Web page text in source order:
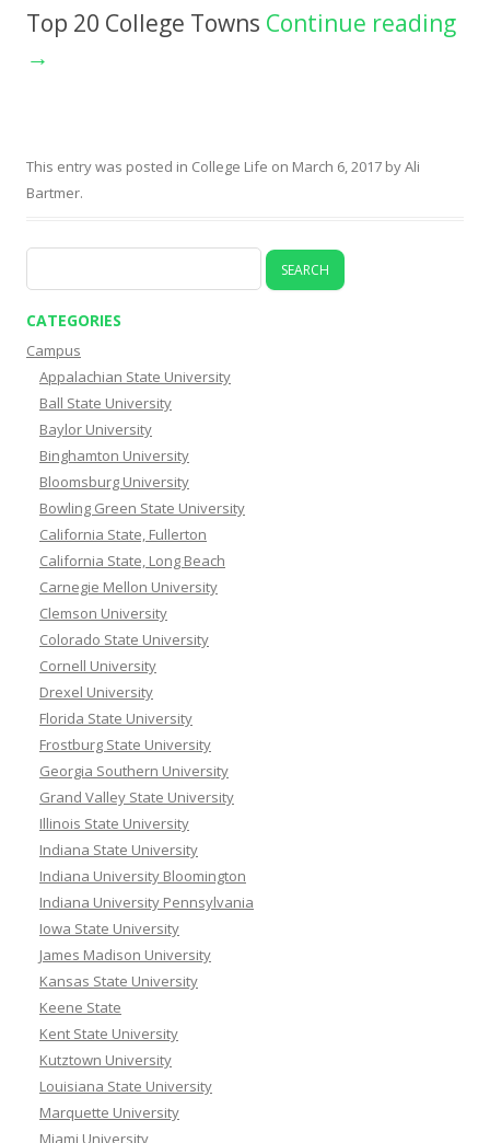
Top 20 College Towns Continue reading
→
This entry was posted in College Life on March 6, 2017 byAli
Bartmer.
for:
CATEGORIES
Campus
Appalachian State University
Ball State University
Baylor University
Binghamton University
Bloomsburg University
Bowling Green State University
California State, Fullerton
California State, Long Beach
Carnegie Mellon University
Clemson University
Colorado State University
Cornell University
Drexel University
Florida State University
Frostburg State University
Georgia Southern University
Grand Valley State University
Illinois State University
Indiana State University
Indiana University Bloomington
Indiana University Pennsylvania
Iowa State University
James Madison University
Kansas State University
Keene State
Kent State University
Kutztown University
Louisiana State University
Marquette University
Miami University